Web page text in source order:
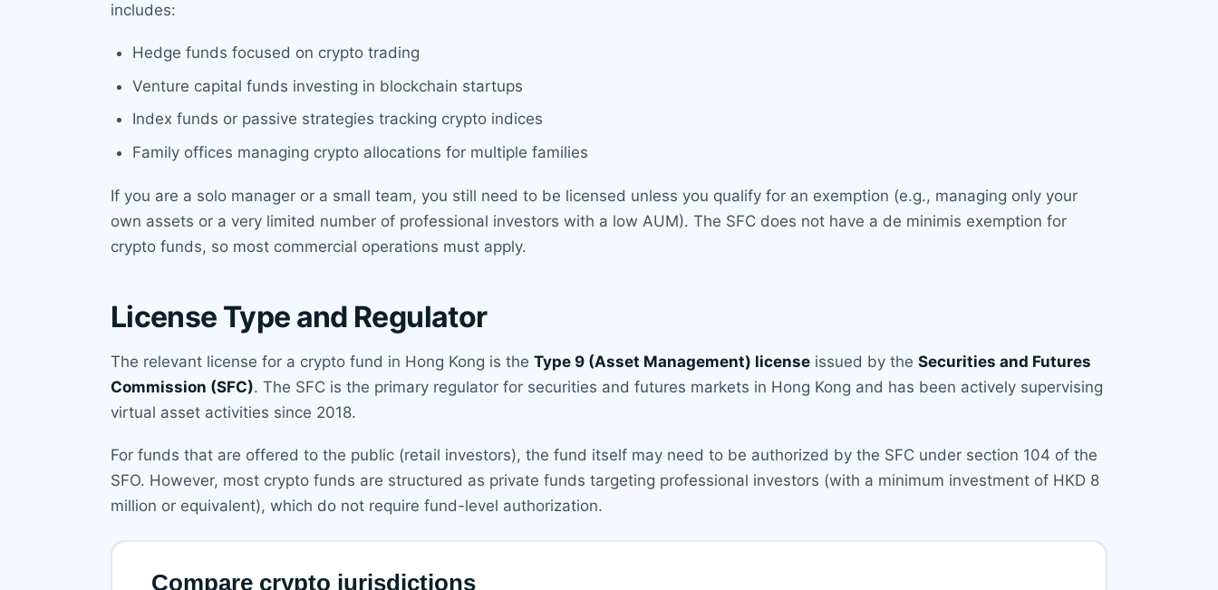
includes:
Hedge funds focused on crypto trading
Venture capital funds investing in blockchain startups
Index funds or passive strategies tracking crypto indices
Family offices managing crypto allocations for multiple families
If you are a solo manager or a small team, you still need to be licensed unless you qualify for an exemption (e.g., managing only your
own assets or a very limited number of professional investors with a low AUM). The SFC does not have a de minimis exemption for
crypto funds, so most commercial operations must apply.
License Type and Regulator
The relevant license for a crypto fund in Hong Kong is the Type 9 (Asset Management) license issued by the Securities and Futures
Commission (SFC). The SFC is the primary regulator for securities and futures markets in Hong Kong and has been actively supervising
virtual asset activities since 2018.
For funds that are offered to the public (retail investors), the fund itself may need to be authorized by the SFC under section 104 of the
SFO. However, most crypto funds are structured as private funds targeting professional investors (with a minimum investment of HKD 8
million or equivalent), which do not require fund-level authorization.